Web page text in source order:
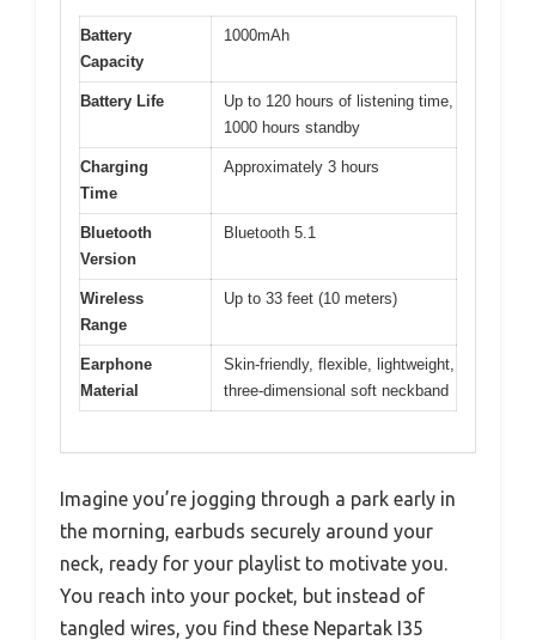
Battery
Capacity
1000mAh
Battery Life
Up to 120 hours of listening time,
1000 hours standby
Charging
Time
Approximately 3 hours
Bluetooth
Version
Bluetooth 5.1
Wireless
Range
Up to 33 feet (10 meters)
Earphone
Material
Skin-friendly, flexible, lightweight,
three-dimensional soft neckband
Imagine you’re jogging through a park early in
the morning, earbuds securely around your
neck, ready for your playlist to motivate you.
You reach into your pocket, but instead of
tangled wires, you find these Nepartak I35